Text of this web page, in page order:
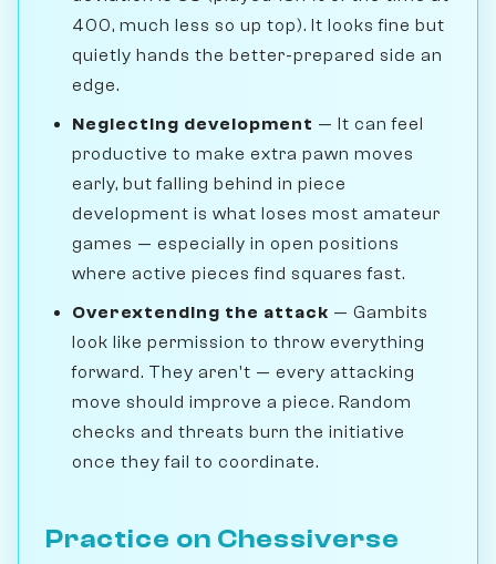
400, much less so up top). It looks fine but
quietly hands the better-prepared side an
edge.
Neglecting development — It can feel
productive to make extra pawn moves
early, but falling behind in piece
development is what loses most amateur
games — especially in open positions
where active pieces find squares fast.
Overextending the attack — Gambits
look like permission to throw everything
forward. They aren't — every attacking
move should improve a piece. Random
checks and threats burn the initiative
once they fail to coordinate.
Practice on Chessiverse